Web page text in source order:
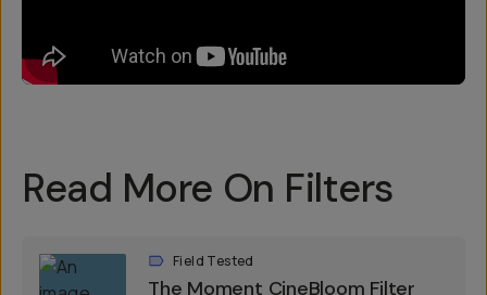
Read More On Filters
Field Tested
The Moment CineBloom Filter